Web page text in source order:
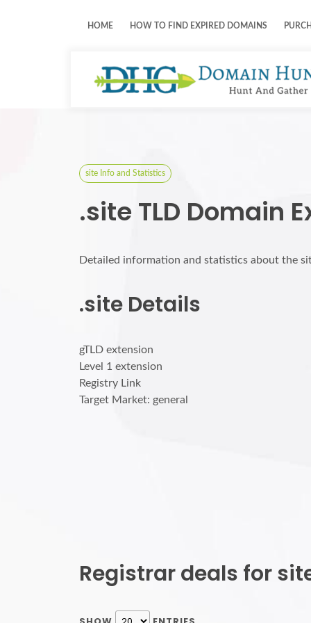
HOME HOW TO FIND EXPIRED DOMAINS
site Info and Statistics
.site TLD Domain
Detailed information and statistics about the
.site Details
gTLD extension
Level 1 extension
Registry Link
Target Market: general
Registrar deals for